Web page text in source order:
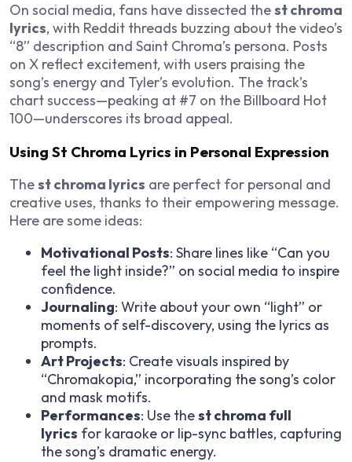
On social media, fans have dissected thest chroma
lyrics, with Reddit threads buzzing about the video’s
“8” description and Saint Chroma’s persona. Posts
on X reflect excitement, with users praising the
song’s energy and Tyler’s evolution. The track’s
chart success—peaking at #7 on the Billboard Hot
100—underscores its broad appeal.
Using St Chroma Lyrics in Personal Expression
Thest chroma lyrics are perfect for personal and
creative uses, thanks to their empowering message.
Here are some ideas:
Motivational Posts: Share lines like “Can you
feel the light inside?” on social media to inspire
confidence.
Journaling: Write about your own “light” or
moments of self-discovery, using the lyrics as
prompts.
Art Projects: Create visuals inspired by
“Chromakopia,” incorporating the song’s color
and mask motifs.
Performances: Use thest chroma full
lyrics for karaoke or lip-sync battles, capturing
the song’s dramatic energy.